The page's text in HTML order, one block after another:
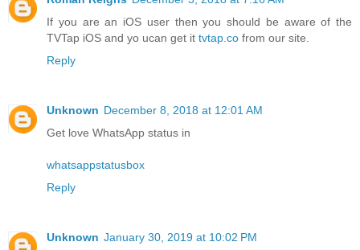
If you are an iOS user then you should be aware of the
TVTap iOS and yo ucan get it tvtap.co from our site.
Reply
Unknown December 8, 2018 at 12:01 AM
Get love WhatsApp status in
whatsappstatusbox
Reply
Unknown January 30, 2019 at 10:02 PM